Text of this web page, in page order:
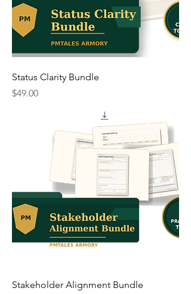
Status Clarity Bundle
Price
$49.00
Stakeholder Alignment Bundle